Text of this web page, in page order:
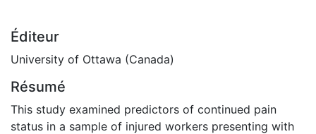
Éditeur
University of Ottawa (Canada)
Résumé
This study examined predictors of continued pain
status in a sample of injured workers presenting with